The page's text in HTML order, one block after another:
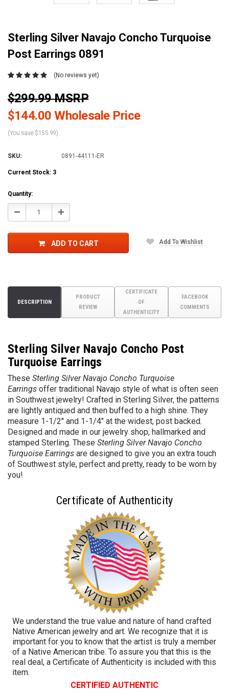
Sterling Silver Navajo Concho Turquoise
Post Earrings 0891
(No reviews yet)
$299.99 MSRP
$144.00 Wholesale Price
(You save $155.99)
SKU: 0891-44111-ER
Current Stock: 3
Quantity:
Decrease Increase
ADD TO CART Add To Wishlist
DESCRIPTION
PRODUCT
REVIEW
CERTIFICATE
OF
AUTHENTICITY
FACEBOOK
COMMENTS
Sterling Silver Navajo Concho Post
Turquoise Earrings
These Sterling Silver Navajo Concho Turquoise
Earrings offer traditional Navajo style of what is often seen
in Southwest jewelry! Crafted in Sterling Silver, the patterns
are lightly antiqued and then buffed to a high shine. They
measure 1-1/2" and 1-1/4" at the widest, post backed.
Designed and made in our jewelry shop, hallmarked and
stamped Sterling. These Sterling Silver Navajo Concho
Turquoise Earrings are designed to give you an extra touch
of Southwest style, perfect and pretty, ready to be worn by
you!
Certificate of Authenticity
We understand the true value and nature of hand crafted
Native American jewelry and art. We recognize that it is
important for you to know that the artist is truly a member
of a Native American tribe. To assure you that this is the
real deal, a Certificate of Authenticity is included with this
item.
CERTIFIED AUTHENTIC